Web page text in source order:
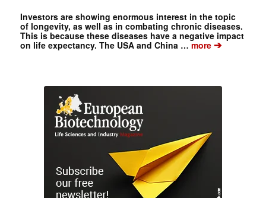
Investors are showing enormous interest in the topic
of longevity, as well as in combating chronic diseases.
This is because these diseases have a negative impact
on life expectancy. The USA and China … more➔